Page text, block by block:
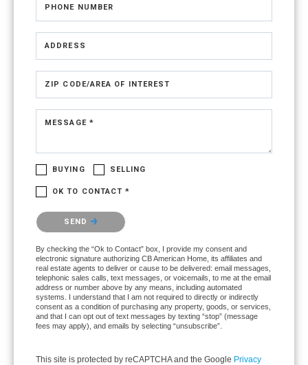
PHONE NUMBER
ADDRESS
ZIP CODE/AREA OF INTEREST
MESSAGE *
BUYING SELLING
OK TO CONTACT *
Please confirm that you are not a robot.
SEND
By checking the “Ok to Contact” box, I provide my consent and
electronic signature authorizing CB American Home, its affiliates and
real estate agents to deliver or cause to be delivered: email messages,
telephonic sales calls, text messages, or voicemails, to me at the email
address or number above by any means, including automated
systems. I understand that I am not required to directly or indirectly
consent as a condition of purchasing any property, goods, or services,
and that I can opt out of text messages by texting “stop” (message
fees may apply), and emails by selecting “unsubscribe”.
This site is protected by reCAPTCHA and the Google Privacy